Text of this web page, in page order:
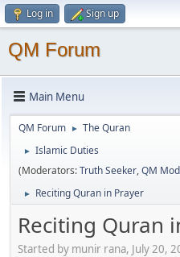
Log in Sign up
QM Forum
Main Menu
QM Forum ► The Quran
►
Islamic Duties
(Moderators:Truth Seeker,QM
► Reciting Quran in Prayer
Reciting Quran
Started by munir rana, July 20,